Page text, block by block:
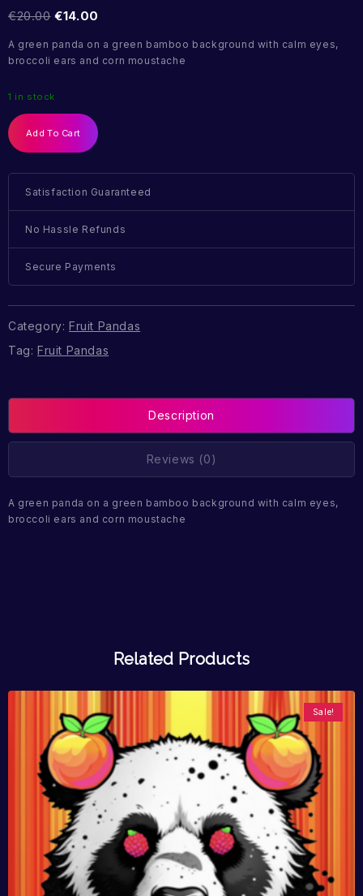
€20.00 €14.00
A green panda on a green bamboo background with calm eyes,
broccoli ears and corn moustache
1 in stock
Add To Cart
Satisfaction Guaranteed
No Hassle Refunds
Secure Payments
Category: Fruit Pandas
Tag: Fruit Pandas
Description
Reviews (0)
A green panda on a green bamboo background with calm eyes,
broccoli ears and corn moustache
Related Products
Sale!